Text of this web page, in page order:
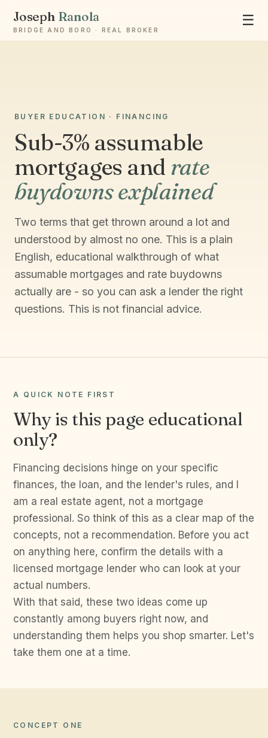
Joseph Ranola
BRIDGE AND BORO · REAL BROKER
☰
BUYER EDUCATION · FINANCING
Sub-3% assumable
mortgages and rate
buydowns explained
Two terms that get thrown around a lot and
understood by almost no one. This is a plain
English, educational walkthrough of what
assumable mortgages and rate buydowns
actually are - so you can ask a lender the right
questions. This is not financial advice.
A QUICK NOTE FIRST
Why is this page educational
only?
Financing decisions hinge on your specific
finances, the loan, and the lender's rules, and I
am a real estate agent, not a mortgage
professional. So think of this as a clear map of the
concepts, not a recommendation. Before you act
on anything here, confirm the details with a
licensed mortgage lender who can look at your
actual numbers.
With that said, these two ideas come up
constantly among buyers right now, and
understanding them helps you shop smarter. Let's
take them one at a time.
CONCEPT ONE
Ask Joseph